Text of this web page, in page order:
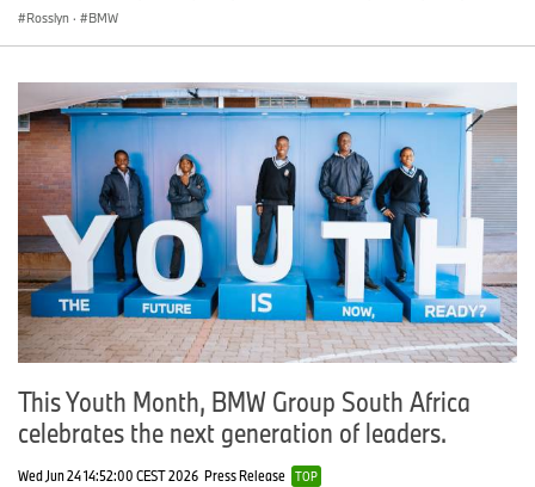
Rosslyn · BMW
This Youth Month, BMW Group South Africa
celebrates the next generation of leaders.
Wed Jun 24 14:52:00 CEST 2026 Press Release TOP